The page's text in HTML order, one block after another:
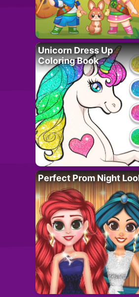
Unicorn Dress Up
Coloring Book
Perfect Prom Night